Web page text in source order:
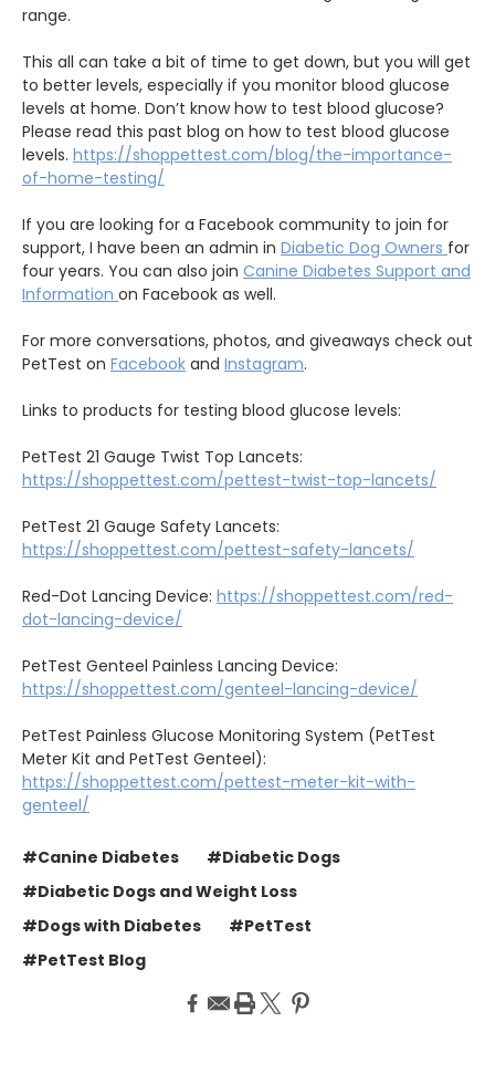
range.
This all can take a bit of time to get down, but you will get
to better levels, especially if you monitor blood glucose
levels at home. Don’t know how to test blood glucose?
Please read this past blog on how to test blood glucose
levels. https://shoppettest.com/blog/the-importance-
of-home-testing/
If you are looking for a Facebook community to join for
support, I have been an admin in Diabetic Dog Owners for
four years. You can also join Canine Diabetes Support and
Information on Facebook as well.
For more conversations, photos, and giveaways check out
PetTest on Facebook and Instagram.
Links to products for testing blood glucose levels:
PetTest 21 Gauge Twist Top Lancets:
https://shoppettest.com/pettest-twist-top-lancets/
PetTest 21 Gauge Safety Lancets:
https://shoppettest.com/pettest-safety-lancets/
Red-Dot Lancing Device: https://shoppettest.com/red-
dot-lancing-device/
PetTest Genteel Painless Lancing Device:
https://shoppettest.com/genteel-lancing-device/
PetTest Painless Glucose Monitoring System (PetTest
Meter Kit and PetTest Genteel):
https://shoppettest.com/pettest-meter-kit-with-
genteel/
#Canine Diabetes
#Diabetic Dogs
#Diabetic Dogs and Weight Loss
#Dogs with Diabetes
#PetTest
#PetTest Blog